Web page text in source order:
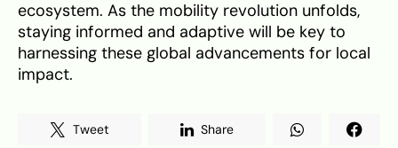
ecosystem. As the mobility revolution unfolds,
staying informed and adaptive will be key to
harnessing these global advancements for local
impact.
Tweet Share